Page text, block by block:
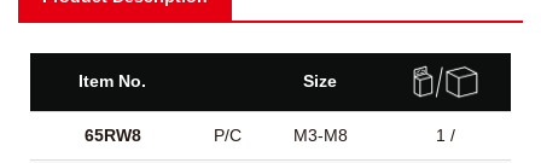
Item No. Size
65RW8 P/C M3-M8 1 /